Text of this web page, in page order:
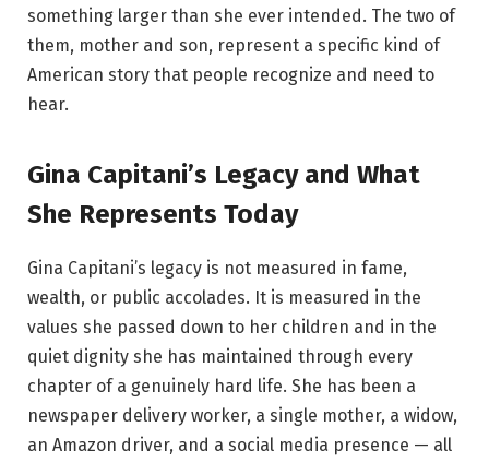
something larger than she ever intended. The two of
them, mother and son, represent a specific kind of
American story that people recognize and need to
hear.
Gina Capitani’s Legacy and What
She Represents Today
Gina Capitani’s legacy is not measured in fame,
wealth, or public accolades. It is measured in the
values she passed down to her children and in the
quiet dignity she has maintained through every
chapter of a genuinely hard life. She has been a
newspaper delivery worker, a single mother, a widow,
an Amazon driver, and a social media presence — all